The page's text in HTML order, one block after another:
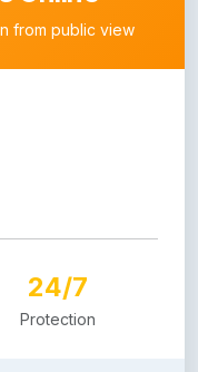
from public view
24/7
Protection